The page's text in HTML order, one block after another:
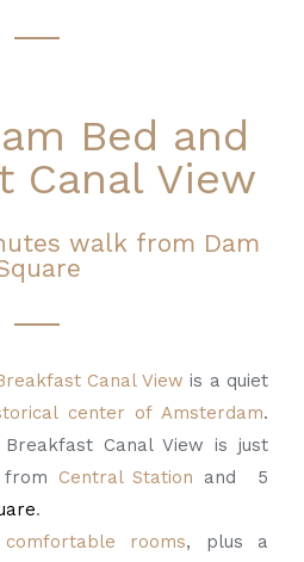
Bed and
Canal View
walk from Dam
Canal View is a quiet
center ofAmsterdam.
Canal View is just
Central Station and 5
.
comfortable rooms, plus a